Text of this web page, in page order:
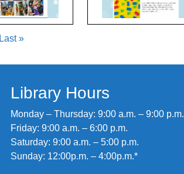
Last »
Library Hours
Monday – Thursday: 9:00 a.m. – 9:00 p.m.
Friday: 9:00 a.m. – 6:00 p.m.
Saturday: 9:00 a.m. – 5:00 p.m.
Sunday: 12:00p.m. – 4:00p.m.*